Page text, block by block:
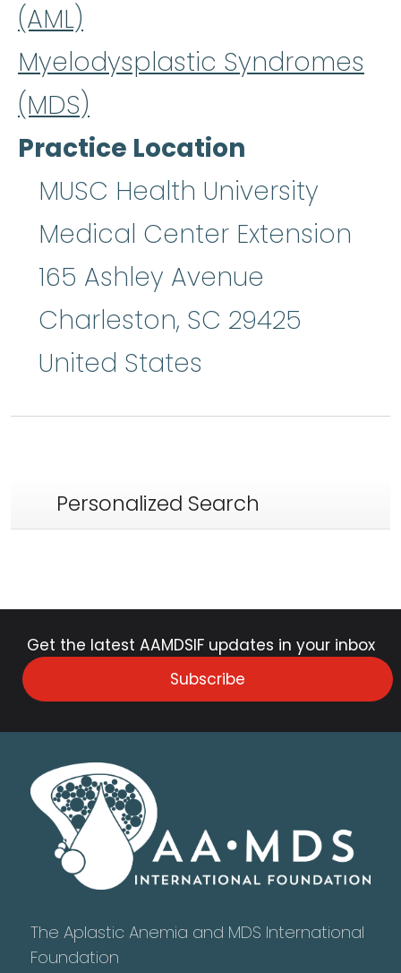
(AML)
Myelodysplastic Syndromes
(MDS)
Practice Location
MUSC Health University
Medical Center Extension
165 Ashley Avenue
Charleston, SC 29425
United States
Personalized Search
Get the latest AAMDSIF updates in your inbox
Subscribe
The Aplastic Anemia and MDS International
Foundation